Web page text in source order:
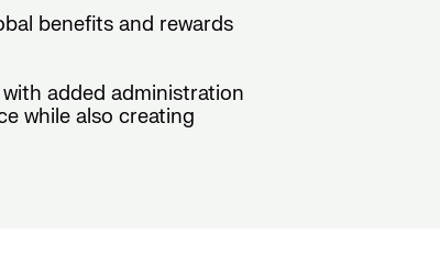
benefits and rewards
added administration
while also creating